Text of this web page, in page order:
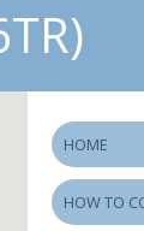
HOME
HOW TO